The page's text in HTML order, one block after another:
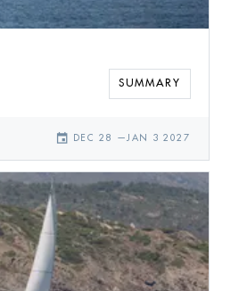
SUMMARY
event DEC 28 —JAN 3 2027